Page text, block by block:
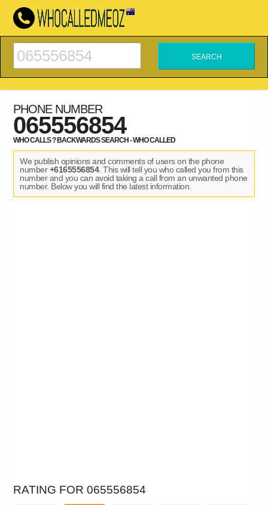
PHONE NUMBER
065556854
WHO CALLS ? BACKWARDS SEARCH - WHO CALLED
We publish opinions and comments of users on the phone
number+6165556854. This will tell you who called you from this
number and you can avoid taking a call from an unwanted phone
number. Below you will find the latest information.
RATING FOR 065556854